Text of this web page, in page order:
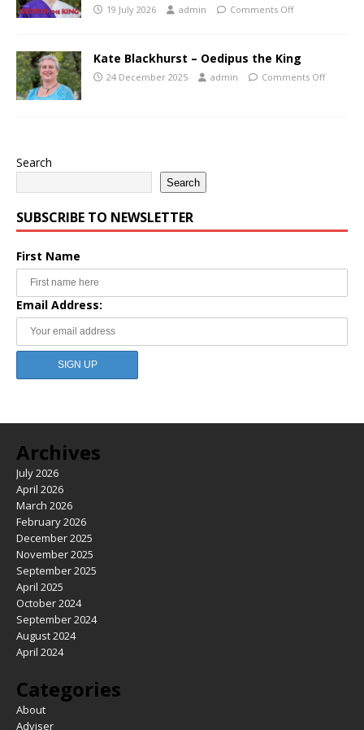
19 July 2026 admin Comments Off
Kate Blackhurst – Oedipus the King
24 December 2025 admin Comments Off
Search
Search
SUBSCRIBE TO NEWSLETTER
First Name
Email Address:
Archives
July 2026
April 2026
March 2026
February 2026
December 2025
November 2025
September 2025
April 2025
October 2024
September 2024
August 2024
April 2024
Categories
About
Adviser